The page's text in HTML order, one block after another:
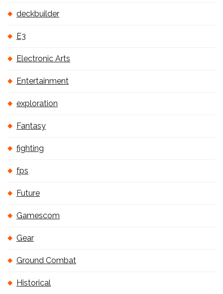
deckbuilder
E3
Electronic Arts
Entertainment
exploration
Fantasy
fighting
fps
Future
Gamescom
Gear
Ground Combat
Historical